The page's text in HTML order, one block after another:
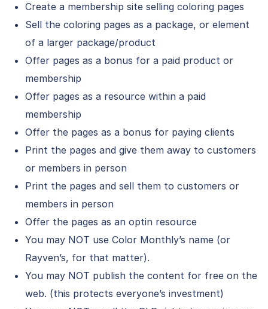
Create a membership site selling coloring pages
Sell the coloring pages as a package, or element
of a larger package/product
Offer pages as a bonus for a paid product or
membership
Offer pages as a resource within a paid
membership
Offer the pages as a bonus for paying clients
Print the pages and give them away to customers
or members in person
Print the pages and sell them to customers or
members in person
Offer the pages as an optin resource
You may NOT use Color Monthly’s name (or
Rayven’s, for that matter).
You may NOT publish the content for free on the
web. (this protects everyone’s investment)